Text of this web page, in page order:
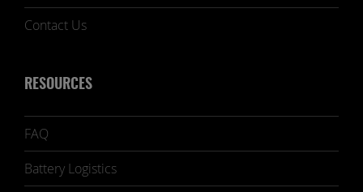
Contact Us
RESOURCES
FAQ
Battery Logistics